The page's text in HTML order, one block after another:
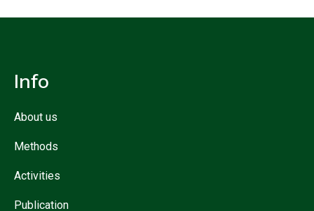
Info
About us
Methods
Activities
Publication